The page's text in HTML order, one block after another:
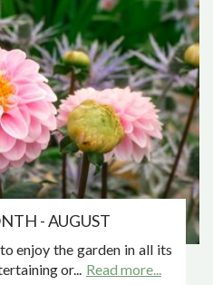
- AUGUST
enjoy the garden in all its
or... Read more...